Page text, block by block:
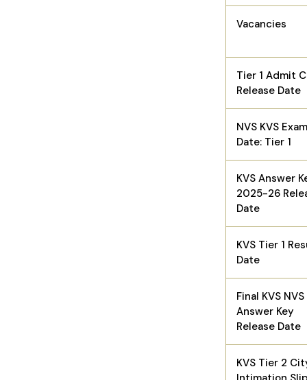
Vacancies
Tier 1 Admit
Release Date
NVS KVS Exam
Date: Tier 1
KVS Answer
2025-26
Date
KVS Tier 1
Date
Final KVS NVS
Answer Key
Release Date
KVS Tier 2